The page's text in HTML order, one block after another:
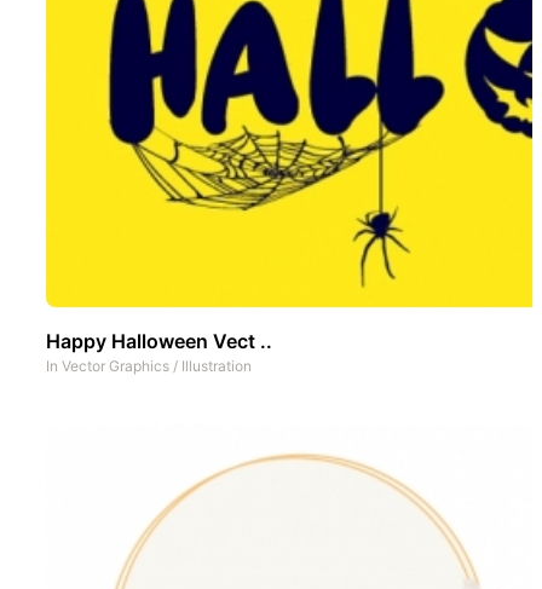
Happy Halloween Vect ..
In Vector Graphics / Illustration